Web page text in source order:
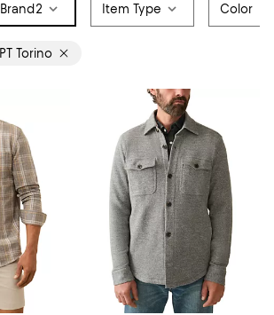
Brand 2 Item Type Color
PT Torino